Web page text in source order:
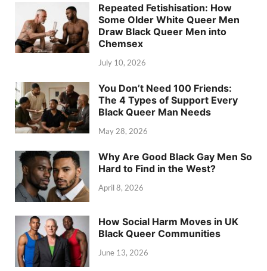
Repeated Fetishisation: How
Some Older White Queer Men
Draw Black Queer Men into
Chemsex
July 10, 2026
You Don’t Need 100 Friends:
The 4 Types of Support Every
Black Queer Man Needs
May 28, 2026
Why Are Good Black Gay Men So
Hard to Find in the West?
April 8, 2026
How Social Harm Moves in UK
Black Queer Communities
June 13, 2026